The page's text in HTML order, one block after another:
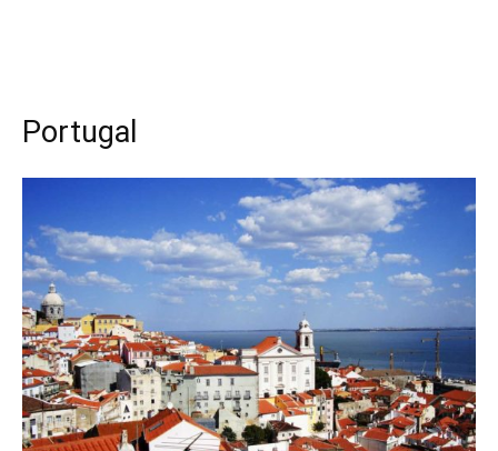
Portugal